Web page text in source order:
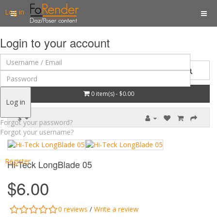
Log in
Login to your account
Log in
Forgot your password?
Forgot your username?
Register
0 item(s) - $0.00
$
Hi-Teck LongBlade 05
$6.00
0 reviews / Write a review